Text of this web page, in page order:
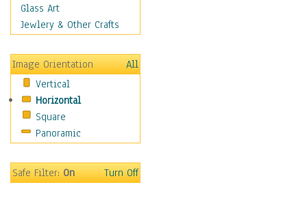
Scenic / Landscapes
Seasons
Still Life
Surrealism
Transportation
World Culture
Glass Art
Jewlery & Other Crafts
Image Orientation
All
Vertical
Horizontal
Square
Panoramic
Safe Filter:On Turn Off